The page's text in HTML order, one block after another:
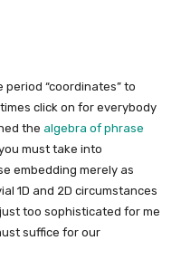
period “coordinates” to
click on for everybody
the algebra of phrase
must take into
embedding merely as
1D and 2D circumstances
too sophisticated for me
suffice for our